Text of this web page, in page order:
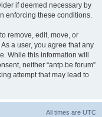
if deemed necessary by
enforcing these conditions.
remove, edit, move, or
a user, you agree that any
While this information will
neither “antp.be forum”
attempt that may lead to
All times are UTC